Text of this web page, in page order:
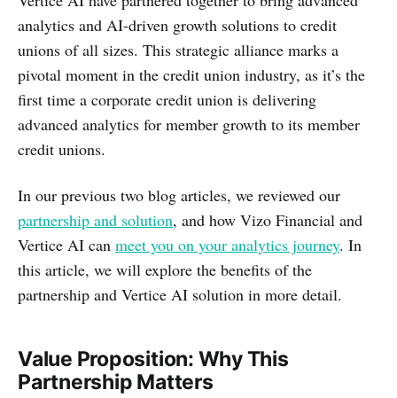
analytics and AI-driven growth solutions to credit
unions of all sizes. This strategic alliance marks a
pivotal moment in the credit union industry, as it’s the
first time a corporate credit union is delivering
advanced analytics for member growth to its member
credit unions.
In our previous two blog articles, we reviewed our
partnership and solution, and how Vizo Financial and
Vertice AI can meet you on your analytics journey. In
this article, we will explore the benefits of the
partnership and Vertice AI solution in more detail.
Value Proposition: Why This
Partnership Matters